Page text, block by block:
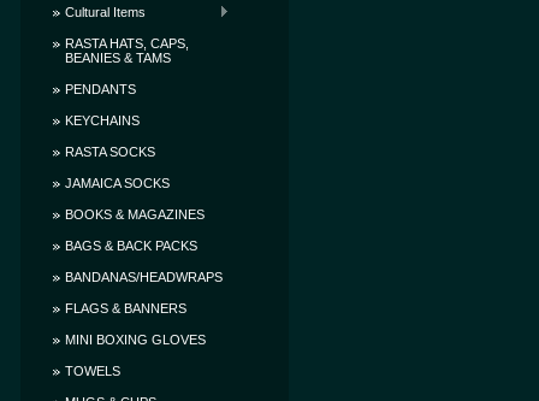
Cultural Items
RASTA HATS, CAPS,
BEANIES & TAMS
PENDANTS
KEYCHAINS
RASTA SOCKS
JAMAICA SOCKS
BOOKS & MAGAZINES
BAGS & BACK PACKS
BANDANAS/HEADWRAPS
FLAGS & BANNERS
MINI BOXING GLOVES
TOWELS